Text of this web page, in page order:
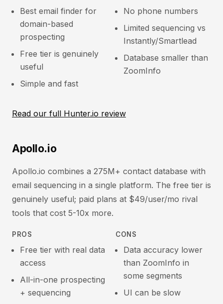
Best email finder for
domain-based
prospecting
Free tier is genuinely
useful
Simple and fast
No phone numbers
Limited sequencing vs
Instantly/Smartlead
Database smaller than
ZoomInfo
Read our full Hunter.io review
Apollo.io
Apollo.io combines a 275M+ contact database with
email sequencing in a single platform. The free tier is
genuinely useful; paid plans at $49/user/mo rival
tools that cost 5-10x more.
PROS
Free tier with real data
access
All-in-one prospecting
+ sequencing
CONS
Data accuracy lower
than ZoomInfo in
some segments
UI can be slow